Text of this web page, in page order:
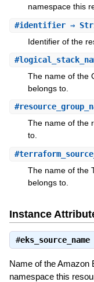
namespace this
#identifier⇒
Identifier of the
#
The name of the
belongs to.
#
The name of the
to.
#
The name of the
belongs to.
Instance
#eks_source_name
Name of the Amazon
namespace this